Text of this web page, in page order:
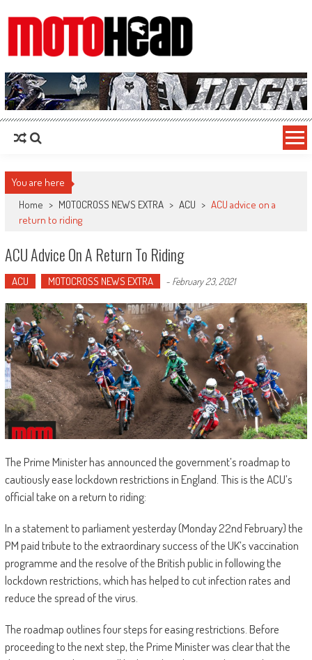
MotoHead
Fresh dirt bike action for the real MotoHead!
You are here
Home > MOTOCROSS NEWS EXTRA > ACU > ACU advice on a
return to riding
ACU Advice On A Return To Riding
ACU MOTOCROSS NEWS EXTRA - February 23, 2021
The Prime Minister has announced the government’s roadmap to
cautiously ease lockdown restrictions in England. This is the ACU’s
official take on a return to riding:
In a statement to parliament yesterday (Monday 22nd February) the
PM paid tribute to the extraordinary success of the UK’s vaccination
programme and the resolve of the British public in following the
lockdown restrictions, which has helped to cut infection rates and
reduce the spread of the virus.
The roadmap outlines four steps for easing restrictions. Before
proceeding to the next step, the Prime Minister was clear that the